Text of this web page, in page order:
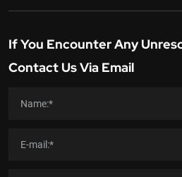
If You Encounter Any
Contact Us Via Email